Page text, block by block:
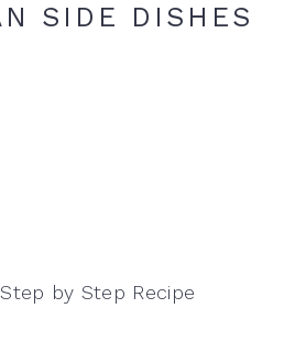
SIDE DISHES
by Step Recipe